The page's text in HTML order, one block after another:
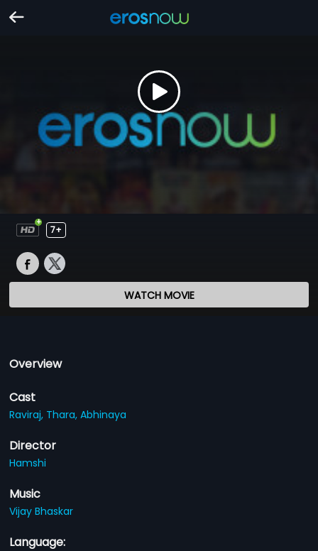
7+
WATCH MOVIE
Overview
Cast
Raviraj, Thara,Abhinaya
Director
Hamshi
Music
Vijay Bhaskar
Language: